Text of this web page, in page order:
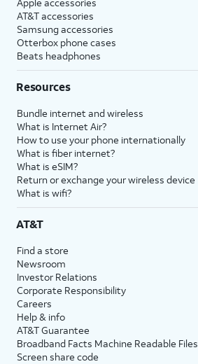
AT&T accessories
Samsung accessories
Otterbox phone cases
Beats headphones
Resources
Bundle internet and wireless
What is Internet Air?
How to use your phone internationally
What is fiber internet?
What is eSIM?
Return or exchange your wireless device
What is wifi?
AT&T
Find a store
Newsroom
Investor Relations
Corporate Responsibility
Careers
Help & info
AT&T Guarantee
Broadband Facts Machine Readable Files
Screen share code